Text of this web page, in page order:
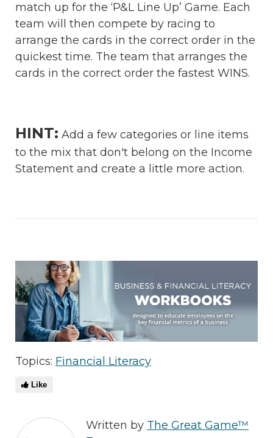
match up for the ‘P&L Line Up’ Game. Each
team will then compete by racing to
arrange the cards in the correct order in the
quickest time. The team that arranges the
cards in the correct order the fastest WINS.
HINT: Add a few categories or line items
to the mix that don't belong on the Income
Statement and create a little more action.
Topics: Financial Literacy
Like
Written by The Great Game™